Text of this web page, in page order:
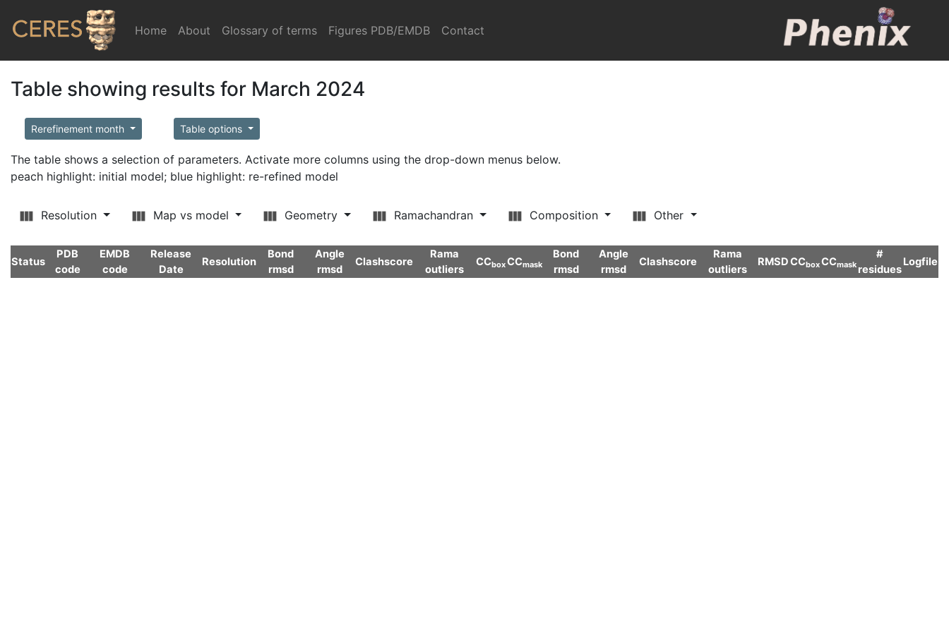
Home (current)
About Glossary of terms Figures PDB/EMDB Contact
Table showing results for March 2024
Rerefinement month Table options
The table shows a selection of parameters. Activate more columns using the drop-down menus below.
peach highlight: initial model; blue highlight: re-refined model
Resolution Map vs model Geometry Ramachandran Composition Other
Status
PDB
code
EMDB
code
Release
Date
Resolution
Bond
rmsd
Angle
rmsd
Clashscore
Rama
outliers
CCboxCCmask
Bond
rmsd
Angle
rmsd
Clashscore
Rama
outliers
RMSDCCboxCCmask
#
residues
Logfile